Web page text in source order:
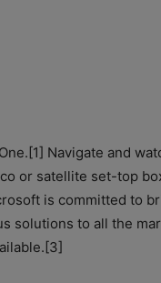
Navigate and
or satellite set-top
is committed to
solutions to all the